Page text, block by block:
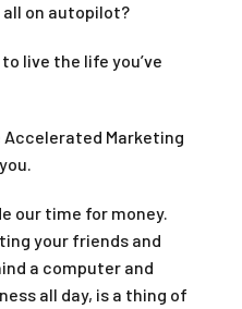
on autopilot?
live the life you’ve
Accelerated Marketing
our time for money.
your friends and
a computer and
all day, is a thing of